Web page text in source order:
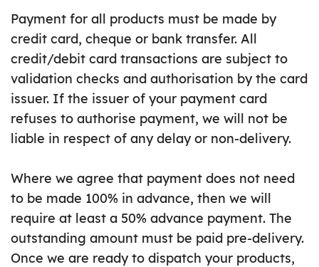
Payment for all products must be made by
credit card, cheque or bank transfer. All
credit/debit card transactions are subject to
validation checks and authorisation by the card
issuer. If the issuer of your payment card
refuses to authorise payment, we will not be
liable in respect of any delay or non-delivery.
Where we agree that payment does not need
to be made 100% in advance, then we will
require at least a 50% advance payment. The
outstanding amount must be paid pre-delivery.
Once we are ready to dispatch your products,